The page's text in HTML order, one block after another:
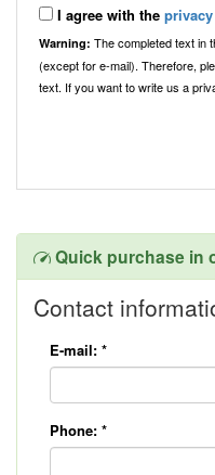
I agree with the
Warning: The completed text in
(except for e-mail). Therefore,
text. If you want to write us a
Quick purchase in
Contact
E-mail: *
Phone: *